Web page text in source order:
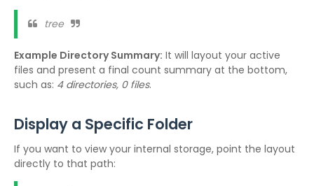
tree
Example Directory Summary: It will layout your active
files and present a final count summary at the bottom,
such as: 4 directories, 0 files.
Display a Specific Folder
If you want to view your internal storage, point the layout
directly to that path: